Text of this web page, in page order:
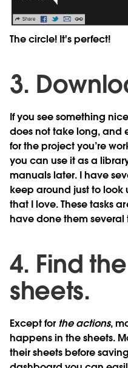
The circle! It's perfect!
3.
If you see something
does not take long, and
for the project you’re
you can use it as a
manuals later. I have
keep around just to
that I love. These tasks
have done them several
4. Find
sheets.
Except for the actions,
happens in the sheets.
their sheets before